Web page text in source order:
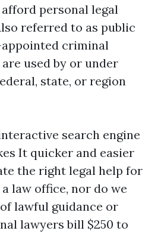
personal legal
referred to as public
criminal
used by or under
state, or region
search engine
It quicker and easier
the right legal help for
law office, nor do we
lawful guidance or
lawyers bill $250 to